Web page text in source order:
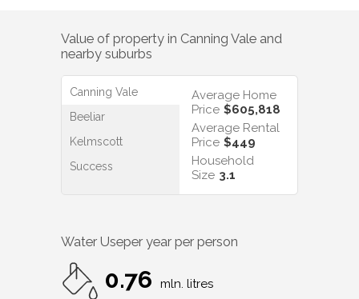
Value of property in Canning Vale and
nearby suburbs
Canning Vale
Beeliar
Kelmscott
Success
Average Home
Price $605,818
Average Rental
Price $449
Household
Size 3.1
Water Useper year per person
0.76 mln. litres